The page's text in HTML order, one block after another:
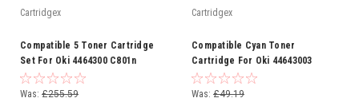
Cartridgex
Compatible 5 Toner Cartridge
Set For Oki 4464300 C801n
C821dn C821n C801dn
Was: £255.59
Cartridgex
Compatible Cyan Toner
Cartridge For Oki 44643003
C801n C821dn C821n C801dn
Was: £49.19